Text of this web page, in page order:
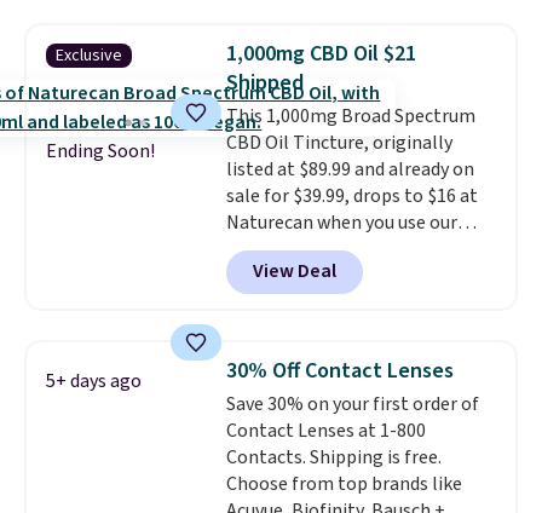
hydration over time. For free
shipping, sign in (or create a
free account), pick the $9.99
shipping option, and then enter
code BDFREE at checkout.
Exclusive
Ending Soon!
1,000mg CBD Oil $21
Shipped
This 1,000mg Broad Spectrum
CBD Oil Tincture, originally
listed at $89.99 and already on
sale for $39.99, drops to $16 at
Naturecan when you use our
exclusive promo code BRAD60
during checkout.
are charging around $50
Shipping is free on orders over
$50. Otherwise, it adds $3-$5
depending on the value of your
order.
View Deal
5+ days ago 30% Off Contact Lenses
Save 30% on your first order of
Contact Lenses at 1-800
Contacts. Shipping is free.
Choose from top brands like